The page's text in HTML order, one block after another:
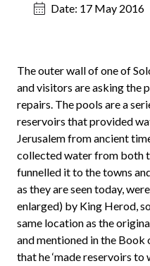
Date: 17 May 2016
The outer wall of one of
and visitors are asking the
repairs. The pools are a
reservoirs that provided
Jerusalem from ancient
collected water from both
funnelled it to the towns
as they are seen today,
enlarged) by King Herod,
same location as the
and mentioned in the Book
that he ‘made reservoirs